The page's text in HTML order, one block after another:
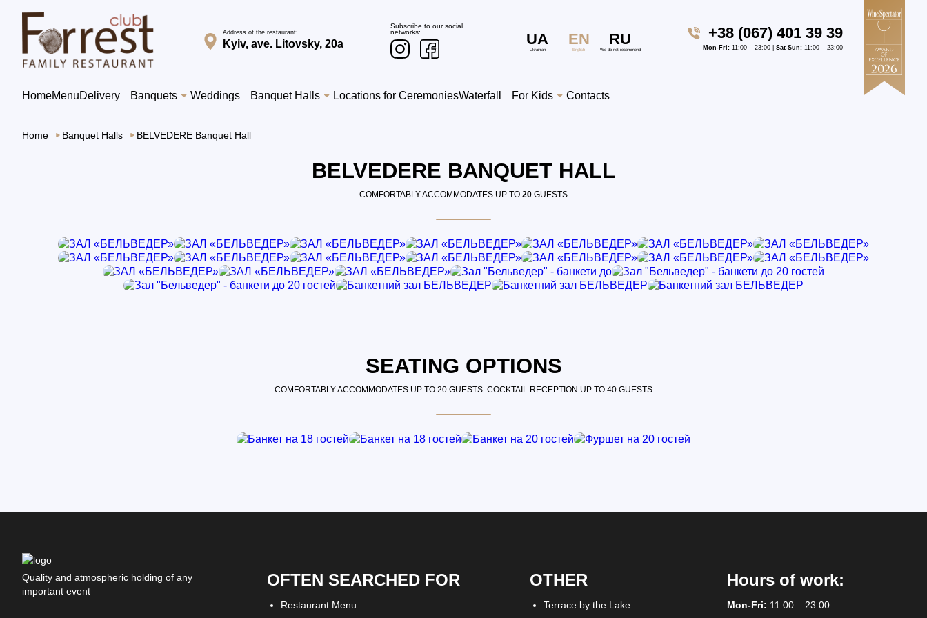
Address of the restaurant:
Kyiv, ave. Litovsky, 20a
Subscribe to our social
networks:
UA
Ukrainian
EN
English
RU
We do not recommend
+38 (067) 401 39 39
Mon-Fri: 11:00 – 23:00 | Sat-Sun: 11:00 – 23:00
HomeMenuDelivery Banquets Weddings Banquet Halls Locations for CeremoniesWaterfall For Kids Contacts
Home Banquet Halls BELVEDERE Banquet Hall
BELVEDERE BANQUET HALL
COMFORTABLY ACCOMMODATES UP TO 20 GUESTS
SEATING OPTIONS
COMFORTABLY ACCOMMODATES UP TO 20 GUESTS. COCKTAIL RECEPTION UP TO 40 GUESTS
Quality and atmospheric holding of any
important event
OFTEN SEARCHED FOR
Restaurant Menu
OTHER
Terrace by the Lake
Hours of work:
Mon-Fri: 11:00 – 23:00